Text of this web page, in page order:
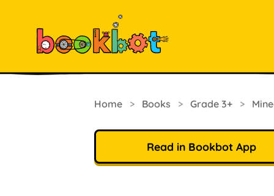
Home > Books > Grade 3+ >
Read in Bookbot App